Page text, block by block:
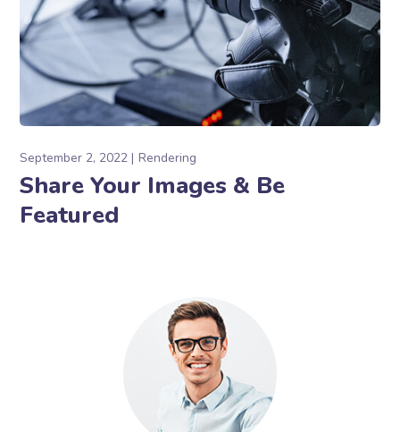
September 2, 2022 Rendering
Share Your Images & Be
Featured